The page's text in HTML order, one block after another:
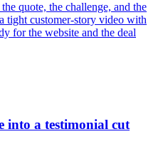
quote, the challenge, and the
tight customer-story video with
for the website and the deal
into a testimonial cut